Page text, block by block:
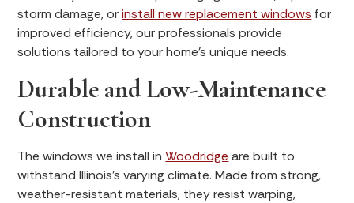
storm damage, orinstall new replacement windows for
improved efficiency, our professionals provide
solutions tailored to your home’s unique needs.
Durable and Low-Maintenance
Construction
The windows we install inWoodridge are built to
withstand Illinois’s varying climate. Made from strong,
weather-resistant materials, they resist warping,